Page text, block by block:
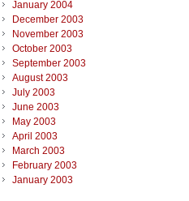
January 2004
December 2003
November 2003
October 2003
September 2003
August 2003
July 2003
June 2003
May 2003
April 2003
March 2003
February 2003
January 2003